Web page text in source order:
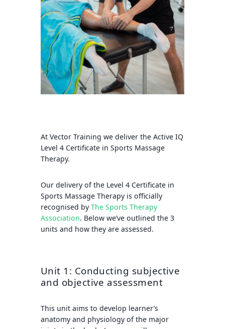
At Vector Training we deliver the Active IQ
Level 4 Certificate in Sports Massage
Therapy.
Our delivery of the Level 4 Certificate in
Sports Massage Therapy is officially
recognised byThe Sports Therapy
Association. Below we’ve outlined the 3
units and how they are assessed.
Unit 1: Conducting subjective
and objective assessment
This unit aims to develop learner’s
anatomy and physiology of the major